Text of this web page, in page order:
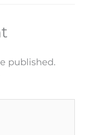
published.